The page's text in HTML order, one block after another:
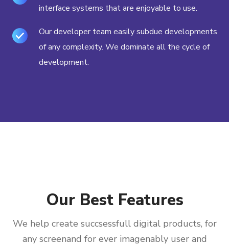
interface systems that are enjoyable to use.
Our developer team easily subdue developments
of any complexity. We dominate all the cycle of
development.
Our Best Features
We help create succsessfull digital products, for
any screenand for ever imagenably user and